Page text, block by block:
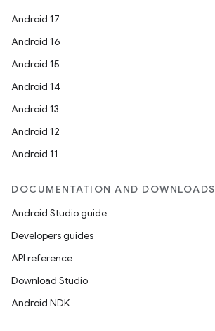
Android 17
Android 16
Android 15
Android 14
Android 13
Android 12
Android 11
DOCUMENTATION AND DOWNLOADS
Android Studio guide
Developers guides
API reference
Download Studio
Android NDK